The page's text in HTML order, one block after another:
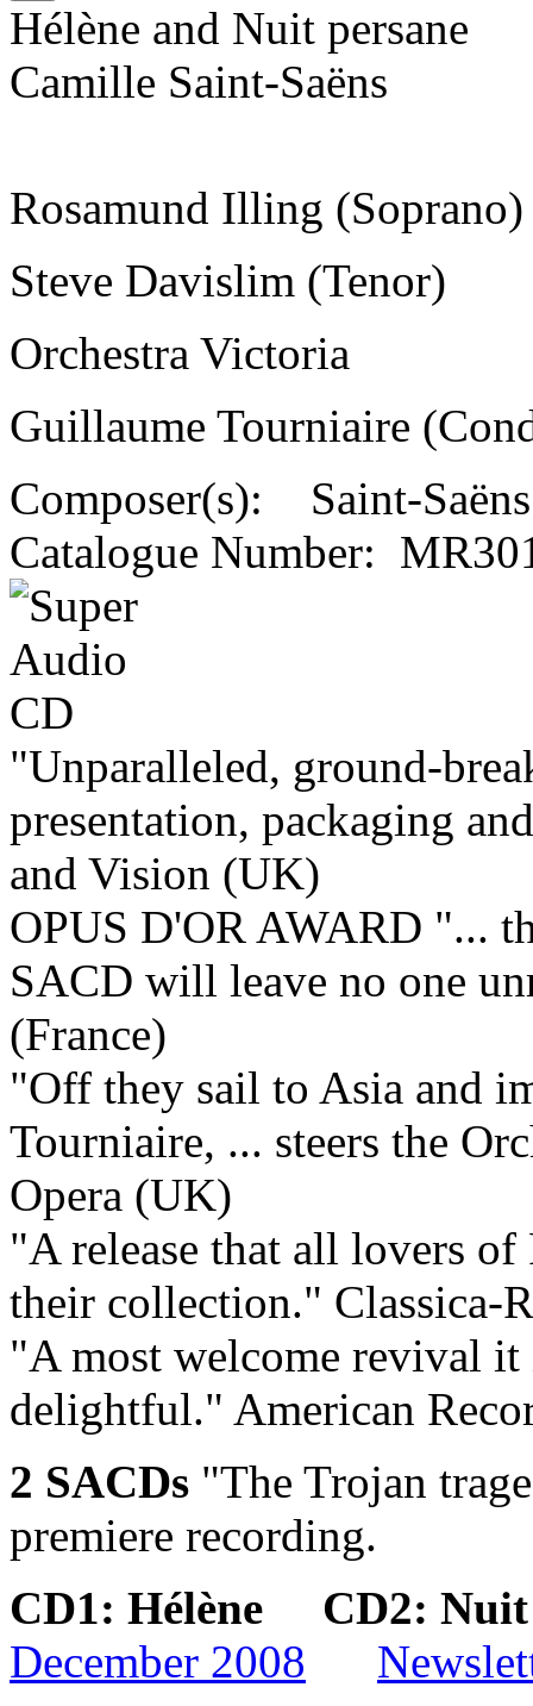
Hélène and Nuit persane
Camille Saint-Saëns
Rosamund Illing (Soprano)
Steve Davislim (Tenor)
Orchestra Victoria
Guillaume Tourniaire
Composer(s):
Saint-Saëns
Catalogue Number:
"Unparalleled, ground-
presentation, packaging
and Vision (UK)
OPUS D'OR AWARD "...
SACD will leave no one
(France)
"Off they sail to Asia and
Tourniaire, ... steers the
Opera (UK)
"A release that all lovers
their collection." Classica-
"A most welcome revival it
delightful." American
2 SACDs "The Trojan
premiere recording.
CD1: Hélène CD2:
December 2008